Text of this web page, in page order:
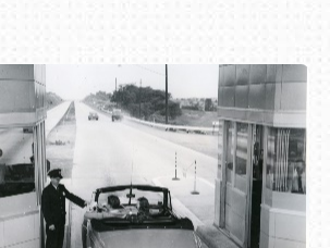
or call (800) 216-1876